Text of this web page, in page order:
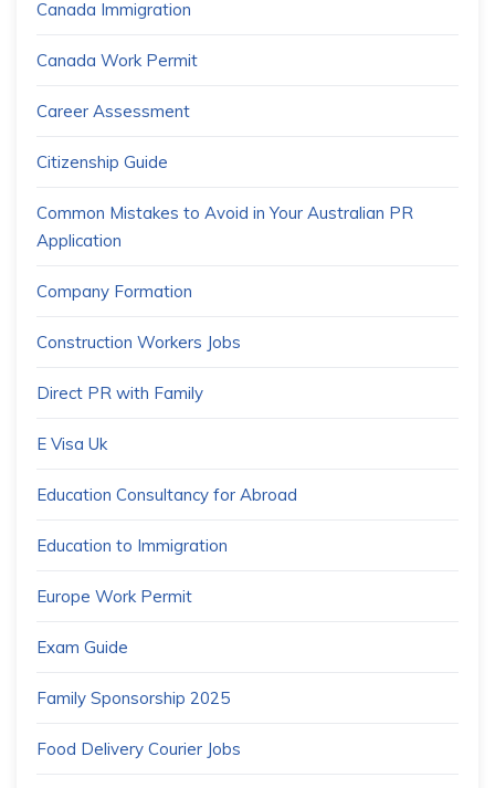
Canada Immigration
Canada Work Permit
Career Assessment
Citizenship Guide
Common Mistakes to Avoid in Your Australian PR
Application
Company Formation
Construction Workers Jobs
Direct PR with Family
E Visa Uk
Education Consultancy for Abroad
Education to Immigration
Europe Work Permit
Exam Guide
Family Sponsorship 2025
Food Delivery Courier Jobs